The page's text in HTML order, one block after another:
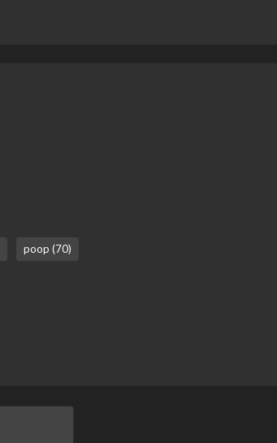
poop (70)